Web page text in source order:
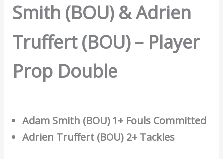
Smith (BOU) & Adrien
Truffert (BOU) – Player
Prop Double
Adam Smith (BOU) 1+ Fouls Committed
Adrien Truffert (BOU) 2+ Tackles